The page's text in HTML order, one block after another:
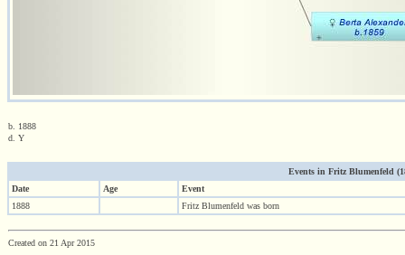
b. 1888
d. Y
Events in Fritz Blumenfeld
Date
Age
Event
1888
Fritz Blumenfeld was born
Created on 21 Apr 2015